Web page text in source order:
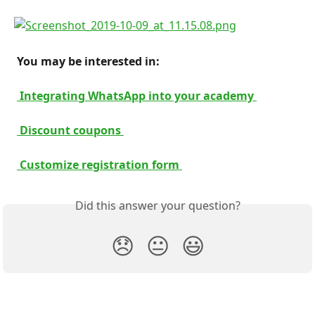
You may be interested in:
Integrating WhatsApp into your academy
Discount coupons
Customize registration form
Did this answer your question?
😞 😐 😃